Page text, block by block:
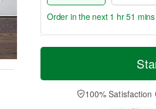
T
a
t
A
u
M
e
D
a
Order in the next 1 hr 51
100% Satisfaction